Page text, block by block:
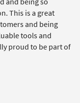
This is a great
and being
tools and
proud to be part of